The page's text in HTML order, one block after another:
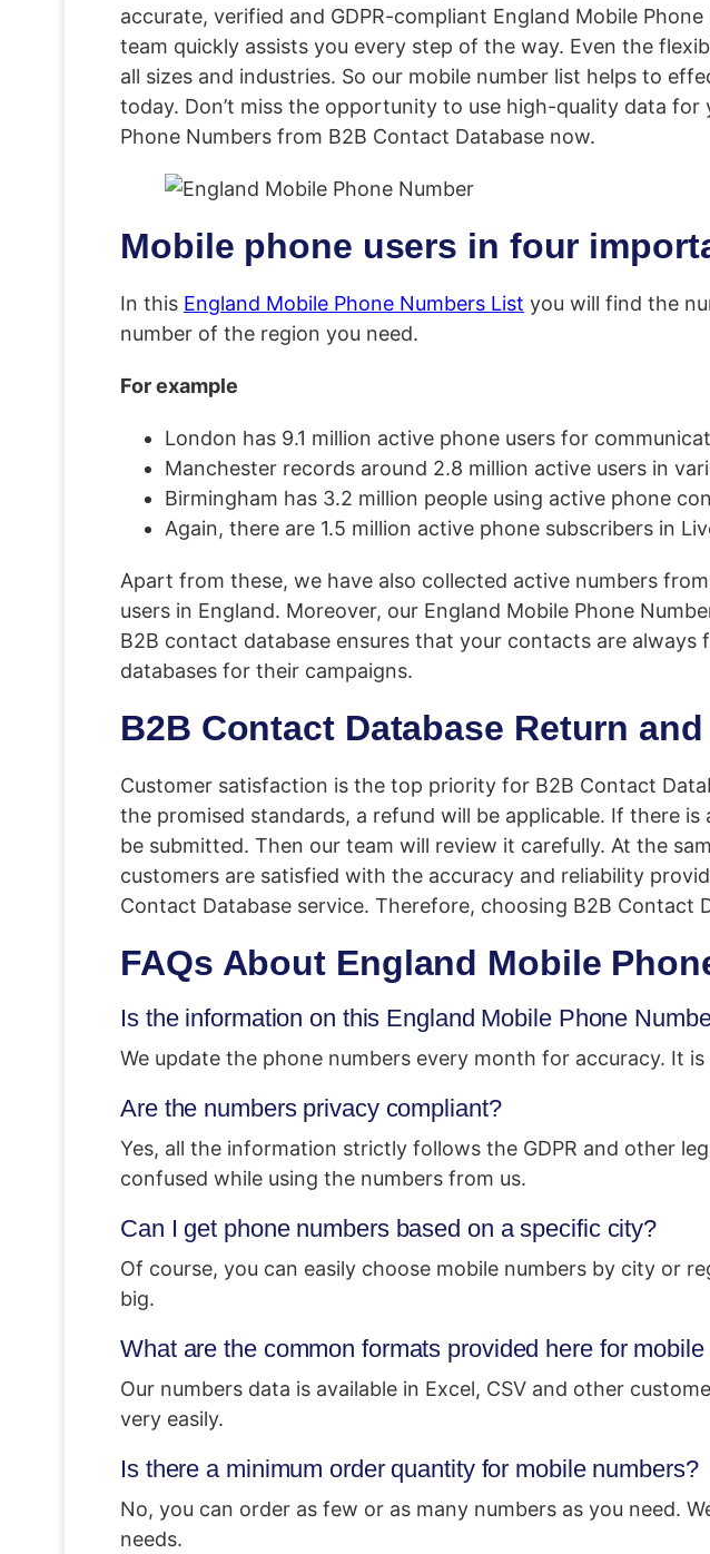
accurate, verified and GDPR-compliant England Mobile
team quickly assists you every step of the way. Even the
all sizes and industries. So our mobile number list helps to
today. Don’t miss the opportunity to use high-quality data for
Phone Numbers from B2B Contact Database now.
Mobile phone users in four
In this England Mobile Phone Numbers List you will find the
number of the region you need.
For example
London has 9.1 million active phone users for
Manchester records around 2.8 million active users in
Birmingham has 3.2 million people using active phone
Again, there are 1.5 million active phone subscribers in
Apart from these, we have also collected active numbers
users in England. Moreover, our England Mobile Phone
B2B contact database ensures that your contacts are
databases for their campaigns.
B2B Contact Database Return
Customer satisfaction is the top priority for B2B Contact
the promised standards, a refund will be applicable. If there
be submitted. Then our team will review it carefully. At the
customers are satisfied with the accuracy and reliability
Contact Database service. Therefore, choosing B2B Contact
FAQs About England Mobile
Is the information on this England Mobile Phone
We update the phone numbers every month for accuracy. It
Are the numbers privacy compliant?
Yes, all the information strictly follows the GDPR and other
confused while using the numbers from us.
Can I get phone numbers based on a specific city?
Of course, you can easily choose mobile numbers by city or
big.
What are the common formats provided here for
Our numbers data is available in Excel, CSV and other
very easily.
Is there a minimum order quantity for mobile numbers?
No, you can order as few or as many numbers as you need.
needs.